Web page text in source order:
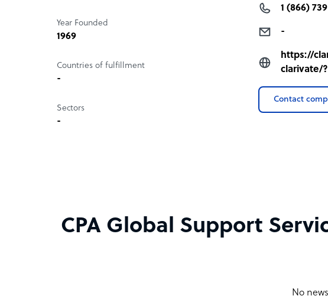
Year Founded
1969
Countries of fulfillment
-
Sectors
-
1 (866)
-
https://
clarivate/
Contact
CPA Global Support
No